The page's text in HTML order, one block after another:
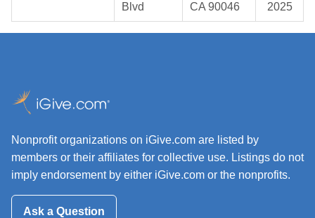
Blvd
CA 90046
2025
Nonprofit organizations on iGive.com are listed by
members or their affiliates for collective use. Listings do not
imply endorsement by either iGive.com or the nonprofits.
Ask a Question